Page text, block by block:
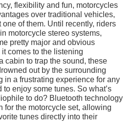
flexibility and fun, motorcycles
over traditional vehicles,
one of them. Until recently, riders
motorcycle stereo systems,
pretty major and obvious
comes to the listening
cabin to trap the sound, these
out by the surrounding
in a frustrating experience for any
enjoy some tunes. So what’s
to do? Bluetooth technology
for the motorcycle set, allowing
tunes directly into their